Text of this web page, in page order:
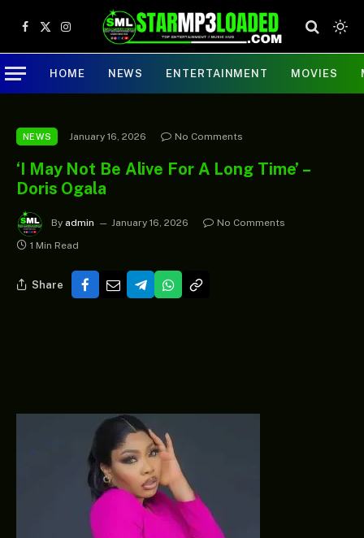
Facebook
X
(Twitter)
Instagram
HOME NEWS ENTERTAINMENT MOVIES
NEWS January 16, 2026 No Comments
‘I May Not Be Alive For A Long Time’ –
Doris Ogala
By admin January 16, 2026
No Comments
1 Min Read
Share